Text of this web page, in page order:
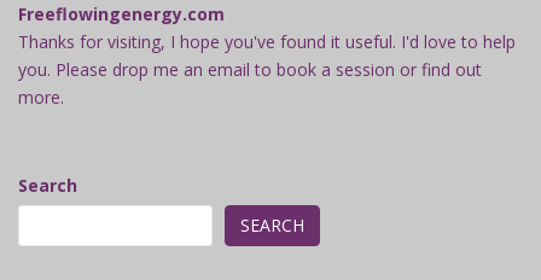
Freeflowingenergy.com
Thanks for visiting, I hope you've found it useful. I'd love to help
you. Please drop me an email to book a session or find out
more.
Search
SEARCH